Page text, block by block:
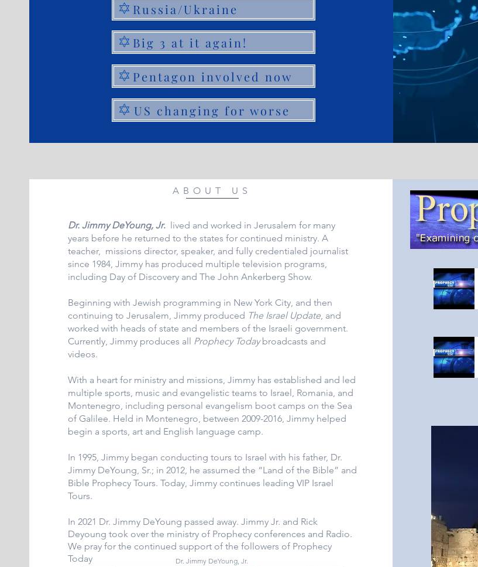
Russia/Ukraine
Big 3 at it again!
Pentagon involved now
US changing for worse
ABOUT US
Dr. Jimmy DeYoung, Jr.
lived and worked in Jerusalem for many
years before he returned to the states for continued ministry. A
teacher, missions director, speaker, and fully credentialed journalist
since 1984, Jimmy has produced multiple television programs,
including Day of Discovery and The John Ankerberg Show.
Beginning with Jewish programming in New York City, and then
continuing to Jerusalem, Jimmy produced The Israel Update, and
worked with heads of state and members of the Israeli government.
Currently, Jimmy produces all Prophecy Todaybroadcasts and
videos.
With a heart for ministry and missions, Jimmy has established and led
multiple sports, music and evangelistic teams to Israel, Romania, and
Montenegro, including personal evangelism boot camps on the Sea
of Galilee. Held in Montenegro, between 2009-2016, Jimmy helped
begin a sports, art and English language camp.
In 1995, Jimmy began conducting tours to Israel with his father, Dr.
Jimmy DeYoung, Sr.; in 2012, he assumed the “Land of the Bible” and
Bible Prophecy Tours. Today, Jimmy continues leading VIP Israel
Tours.
In 2021 Dr. Jimmy DeYoung passed away. Jimmy Jr. and Rick
Deyoung took over the ministry of Prophecy conferences and Radio.
We pray for the continued support of the followers of Prophecy
Today
Dr. Jimmy DeYoung, Jr.